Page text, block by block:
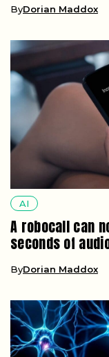
ByDorian Maddox
AI
A robocall can
seconds of
ByDorian Maddox